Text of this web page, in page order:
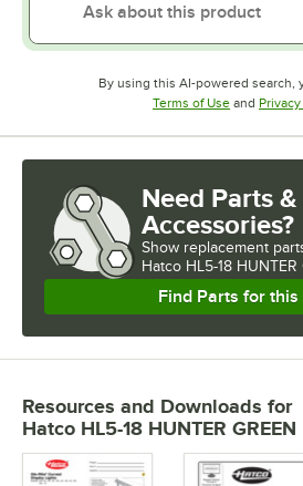
By using this AI-powered search,
Terms of UseOpens in
and
Need Parts &
Accessories?
Show replacement
Hatco HL5-18 HUNTER
Find Parts for this
Resources and Downloads for
Hatco HL5-18 HUNTER GREEN